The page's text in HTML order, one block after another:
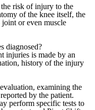
the risk of injury to the
of the knee itself, the
joint or even muscle
diagnosed?
injuries is made by an
history of the injury
examining the
by the patient.
perform specific tests to